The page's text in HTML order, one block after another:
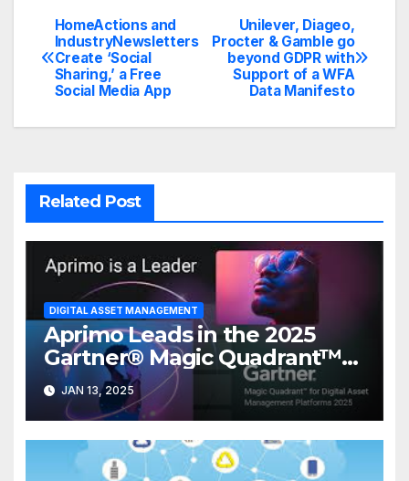
Post
navigation
Unilever, Diageo,
Procter & Gamble go
beyond GDPR with
Support of a WFA
Data Manifesto
HomeActions and
IndustryNewsletters
Create ‘Social
Sharing,’ a Free
Social Media App
Related Post
DIGITAL ASSET MANAGEMENT
Aprimo Leads in the 2025
Gartner® Magic Quadrant™
for DAM Platforms
JAN 13, 2025